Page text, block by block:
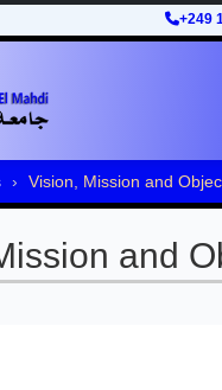
+249
Vision, Mission and
and